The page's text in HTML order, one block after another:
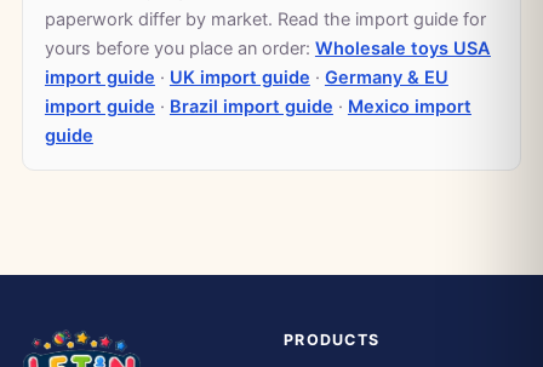
paperwork differ by market. Read the import guide for
yours before you place an order: Wholesale toys USA
import guide · UK import guide · Germany & EU
import guide · Brazil import guide · Mexico import
guide
PRODUCTS